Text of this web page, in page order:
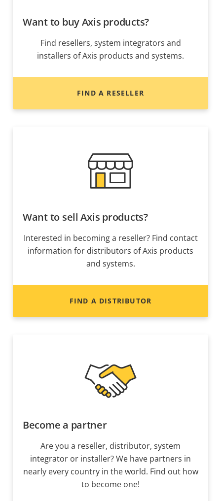
Want to buy Axis products?
Find resellers, system integrators and
installers of Axis products and systems.
FIND A RESELLER
Want to sell Axis products?
Interested in becoming a reseller? Find contact
information for distributors of Axis products
and systems.
FIND A DISTRIBUTOR
Become a partner
Are you a reseller, distributor, system
integrator or installer? We have partners in
nearly every country in the world. Find out how
to become one!